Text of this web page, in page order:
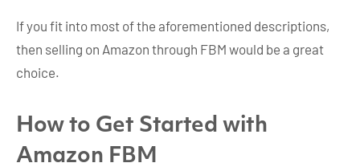
If you fit into most of the aforementioned descriptions,
then selling on Amazon through FBM would be a great
choice.
How to Get Started with
Amazon FBM